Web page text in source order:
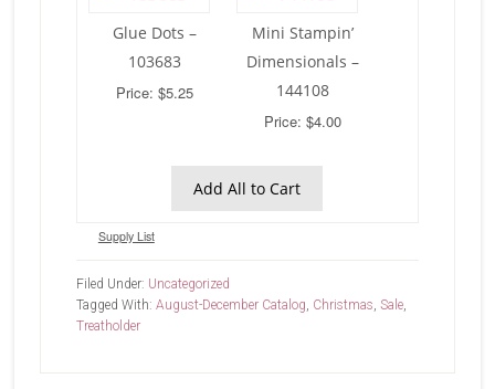
Glue Dots –
103683
Price: $5.25
Mini Stampin’
Dimensionals –
144108
Price: $4.00
Add All to Cart
Supply List
Filed Under: Uncategorized
Tagged With: August-December Catalog Christmas Sale,
Treatholder